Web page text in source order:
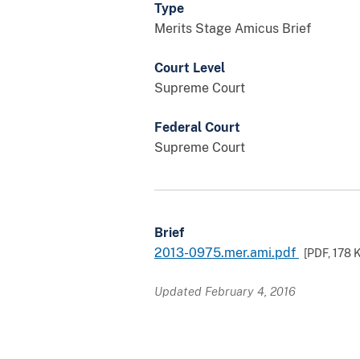
Type
Merits Stage Amicus Brief
Court Level
Supreme Court
Federal Court
Supreme Court
Brief
2013-0975.mer.ami.pdf
[PDF, 178
Updated February 4, 2016